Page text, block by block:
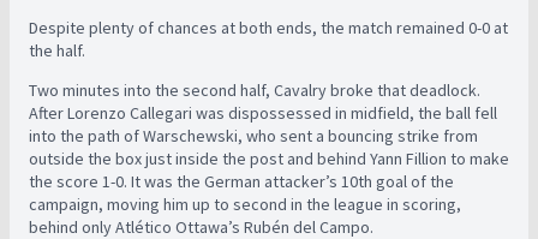
Despite plenty of chances at both ends, the match remained 0-0 at
the half.
Two minutes into the second half, Cavalry broke that deadlock.
After Lorenzo Callegari was dispossessed in midfield, the ball fell
into the path of Warschewski, who sent a bouncing strike from
outside the box just inside the post and behind Yann Fillion to make
the score 1-0. It was the German attacker’s 10th goal of the
campaign, moving him up to second in the league in scoring,
behind only Atlético Ottawa’s Rubén del Campo.